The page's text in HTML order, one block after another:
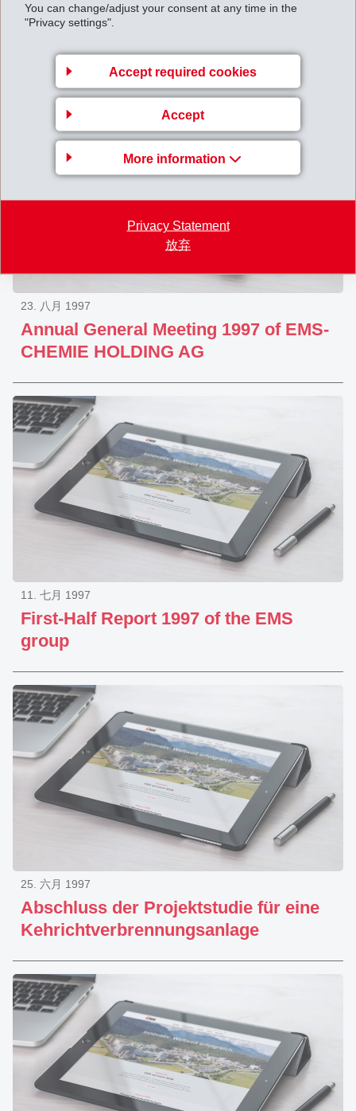
You can change/adjust your consent at any time in the
"Privacy settings".
Accept required cookies
Accept
More information
Privacy Statement
放弃
Group
22. 九月 1997
Annual General Meeting 1997 of EMS-
CHEMIE HOLDING AG
23. 八月 1997
First-Half Report 1997 of the EMS
group
11. 七月 1997
Abschluss der Projektstudie für eine
Kehrichtverbrennungsanlage
25. 六月 1997